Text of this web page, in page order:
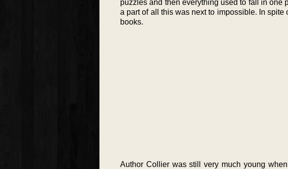
puzzles and then everything used to fall in one
a part of all this was next to impossible. In
books.
Author Collier was still very much young